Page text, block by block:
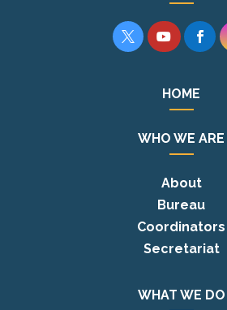
  
HOME
WHO WE ARE
About
Bureau
Coordinators
Secretariat
WHAT WE DO